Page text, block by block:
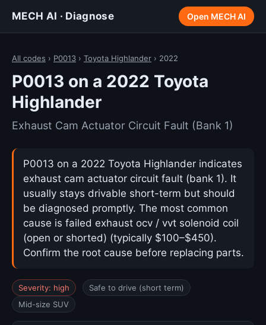
MECH AI · Diagnose Open MECH AI
All codes › P0013 › Toyota Highlander › 2022
P0013 on a 2022 Toyota
Highlander
Exhaust Cam Actuator Circuit Fault (Bank 1)
P0013 on a 2022 Toyota Highlander indicates
exhaust cam actuator circuit fault (bank 1). It
usually stays drivable short-term but should
be diagnosed promptly. The most common
cause is failed exhaust ocv / vvt solenoid coil
(open or shorted) (typically $100–$450).
Confirm the root cause before replacing parts.
Severity: high
Safe to drive (short term)
Mid-size SUV